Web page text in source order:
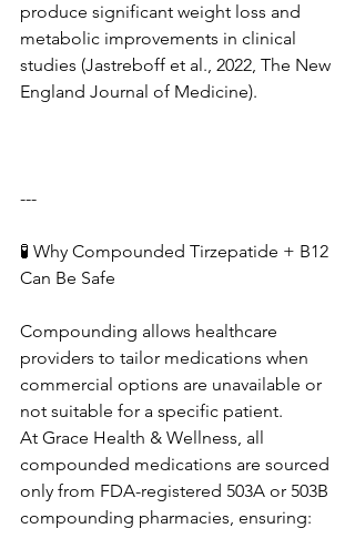
produce significant weight loss and
metabolic improvements in clinical
studies (Jastreboff et al., 2022, The New
England Journal of Medicine).
---
🧪 Why Compounded Tirzepatide + B12
Can Be Safe
Compounding allows healthcare
providers to tailor medications when
commercial options are unavailable or
not suitable for a specific patient.
At Grace Health & Wellness, all
compounded medications are sourced
only from FDA-registered 503A or 503B
compounding pharmacies, ensuring: